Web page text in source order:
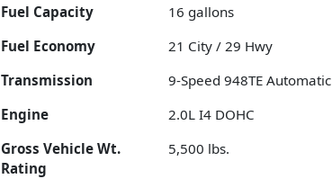
Fuel Capacity 16 gallons
Fuel Economy 21 City /29 Hwy
Transmission
9-Speed 948TE Automatic
Engine
2.0L I4 DOHC
Gross Vehicle Wt.
Rating
5,500 lbs.